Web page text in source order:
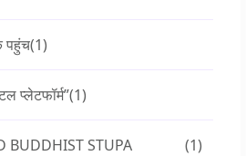
पहुंच(1)
प्लेटफॉर्म”(1)
BUDDHIST STUPA
(1)